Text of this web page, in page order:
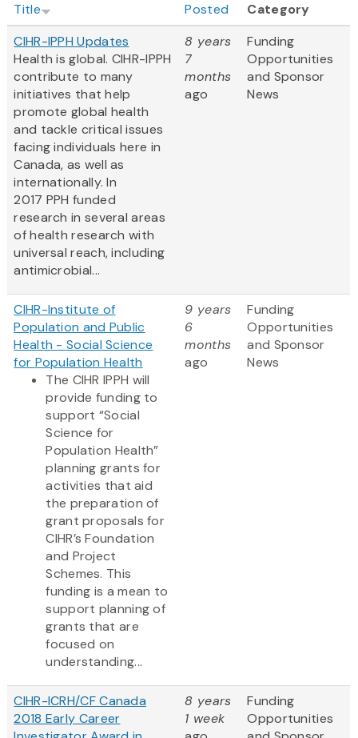
Title Posted
Category
CIHR-IPPH Updates
Health is global. CIHR-IPPH
contribute to many
initiatives that help
promote global health
and tackle critical issues
facing individuals here in
Canada, as well as
internationally. In
2017 PPH funded
research in several areas
of health research with
universal reach, including
antimicrobial...
8 years
7
months
ago
Funding
Opportunities
and Sponsor
News
CIHR-Institute of
Population and Public
Health - Social Science
for Population Health
The CIHR IPPH will
provide funding to
support “Social
Science for
Population Health”
planning grants for
activities that aid
the preparation of
grant proposals for
CIHR’s Foundation
and Project
Schemes. This
funding is a mean to
support planning of
grants that are
focused on
understanding...
9 years
6
months
ago
Funding
Opportunities
and Sponsor
News
CIHR-ICRH/CF Canada
2018 Early Career
8 years
1 week
Funding
Opportunities